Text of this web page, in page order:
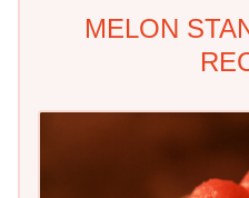
MELON